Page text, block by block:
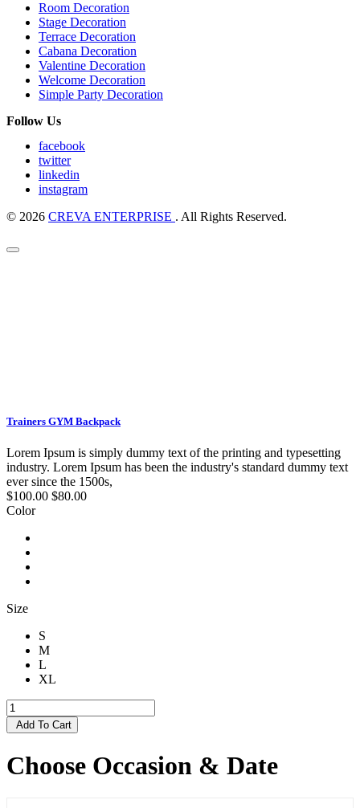
Room Decoration
Stage Decoration
Terrace Decoration
Cabana Decoration
Valentine Decoration
Welcome Decoration
Simple Party Decoration
Follow Us
facebook
twitter
linkedin
instagram
© 2026 CREVA ENTERPRISE . All Rights Reserved.
Trainers GYM Backpack
Lorem Ipsum is simply dummy text of the printing and typesetting
industry. Lorem Ipsum has been the industry's standard dummy text
ever since the 1500s,
$100.00 $80.00
Color
Size
S
M
L
XL
Add To Cart
Choose Occasion & Date